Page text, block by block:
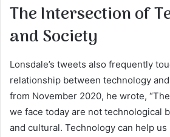
The Intersection of
and Society
Lonsdale’s tweets also frequently
relationship between technology
from November 2020, he wrote,
we face today are not technological
and cultural. Technology can help